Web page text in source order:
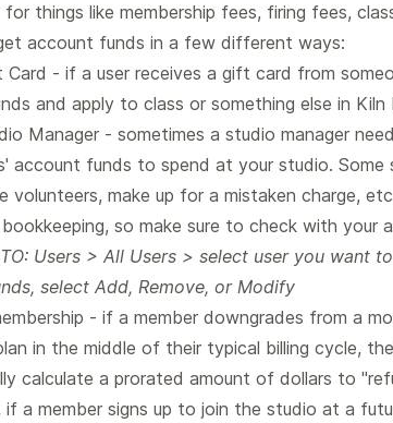
things like membership fees, firing fees,
account funds in a few different ways:
Card - if a user receives a gift card from
and apply to class or something else in Kiln
Manager - sometimes a studio manager
account funds to spend at your studio.
volunteers, make up for a mistaken charge,
so make sure to check with your
TO: Users > All Users > select user you want
select Add, Remove, or Modify
- if a member downgrades from a
in the middle of their typical billing cycle,
calculate a prorated amount of dollars to
if a member signs up to join the studio at a